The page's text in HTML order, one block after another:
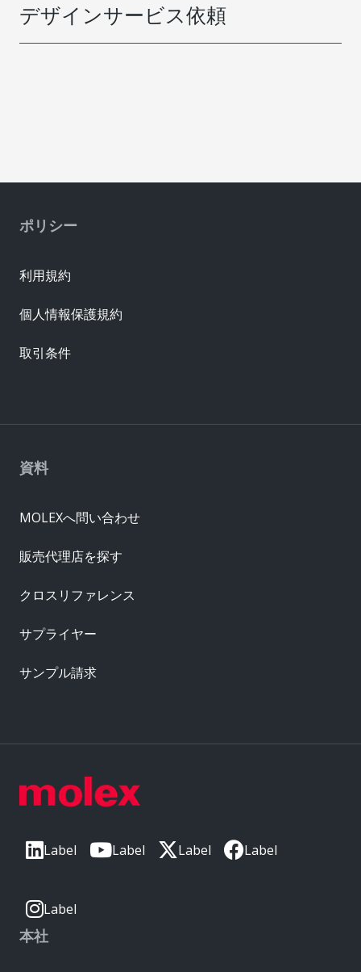
デザインサービス依頼
Label Label Label Label
Label
本社
資料
MOLEXへ問い合わせ
販売代理店を探す
クロスリファレンス
サプライヤー
サンプル請求
ポリシー
利用規約
個人情報保護規約
取引条件